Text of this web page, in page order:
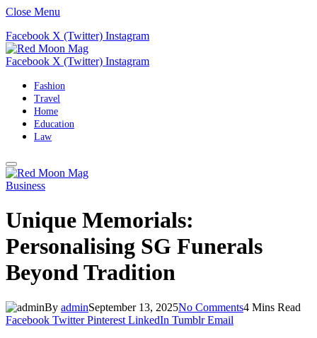
Close Menu
Facebook X (Twitter) Instagram
Facebook X (Twitter) Instagram
Fashion
Travel
Home
Education
Law
Business
Unique Memorials:
Personalising SG Funerals
Beyond Tradition
By adminSeptember 13, 2025No Comments4 Mins Read
Facebook Twitter Pinterest LinkedIn Tumblr Email